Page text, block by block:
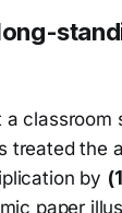
classroom
treated the
by
paper